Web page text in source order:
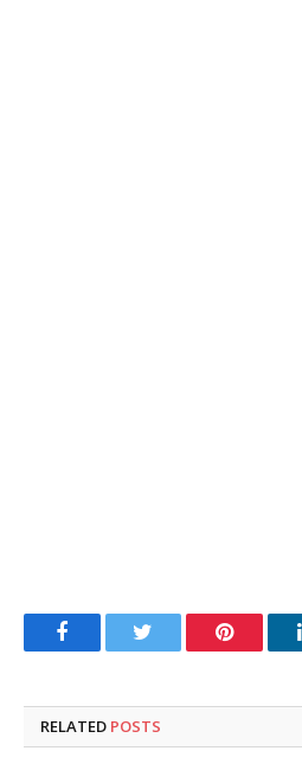
FacebookTwitter Pinterest
RELATED POSTS